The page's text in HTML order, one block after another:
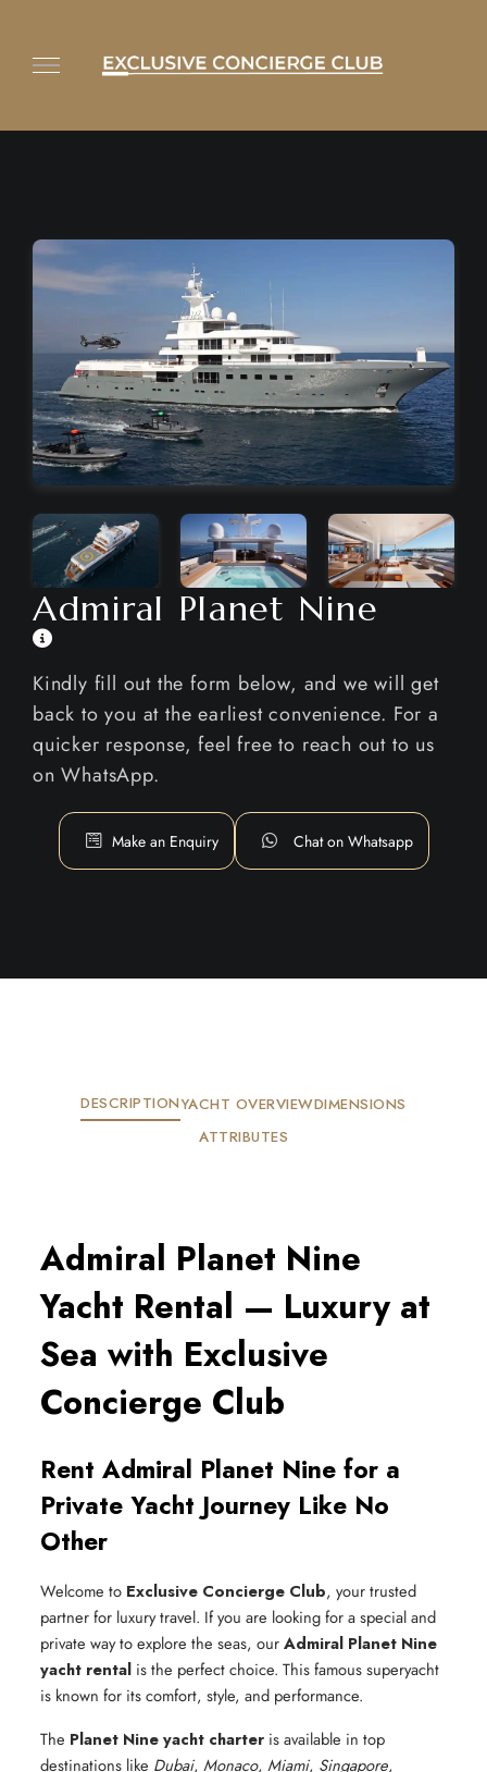
Admiral Planet Nine
Kindly fill out the form below, and we will get
back to you at the earliest convenience. For a
quicker response, feel free to reach out to us
on WhatsApp.
Make an Enquiry Chat on Whatsapp
DESCRIPTIONYACHT OVERVIEWDIMENSIONS
ATTRIBUTES
Admiral Planet Nine
Yacht Rental — Luxury at
Sea with Exclusive
Concierge Club
Rent Admiral Planet Nine for a
Private Yacht Journey Like No
Other
Welcome to Exclusive Concierge Club, your trusted
partner for luxury travel. If you are looking for a special and
private way to explore the seas, ourAdmiral Planet Nine
yacht rental is the perfect choice. This famous superyacht
is known for its comfort, style, and performance.
The Planet Nine yacht charter is available in top
destinations like Dubai, Monaco, Miami, Singapore,